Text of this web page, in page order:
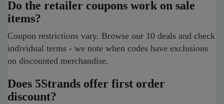
Do the retailer coupons work on sale
items?
Coupon restrictions vary. Browse our 10 deals and check
individual terms - we note when codes have exclusions
on discounted merchandise.
Does 5Strands offer first order
discount?